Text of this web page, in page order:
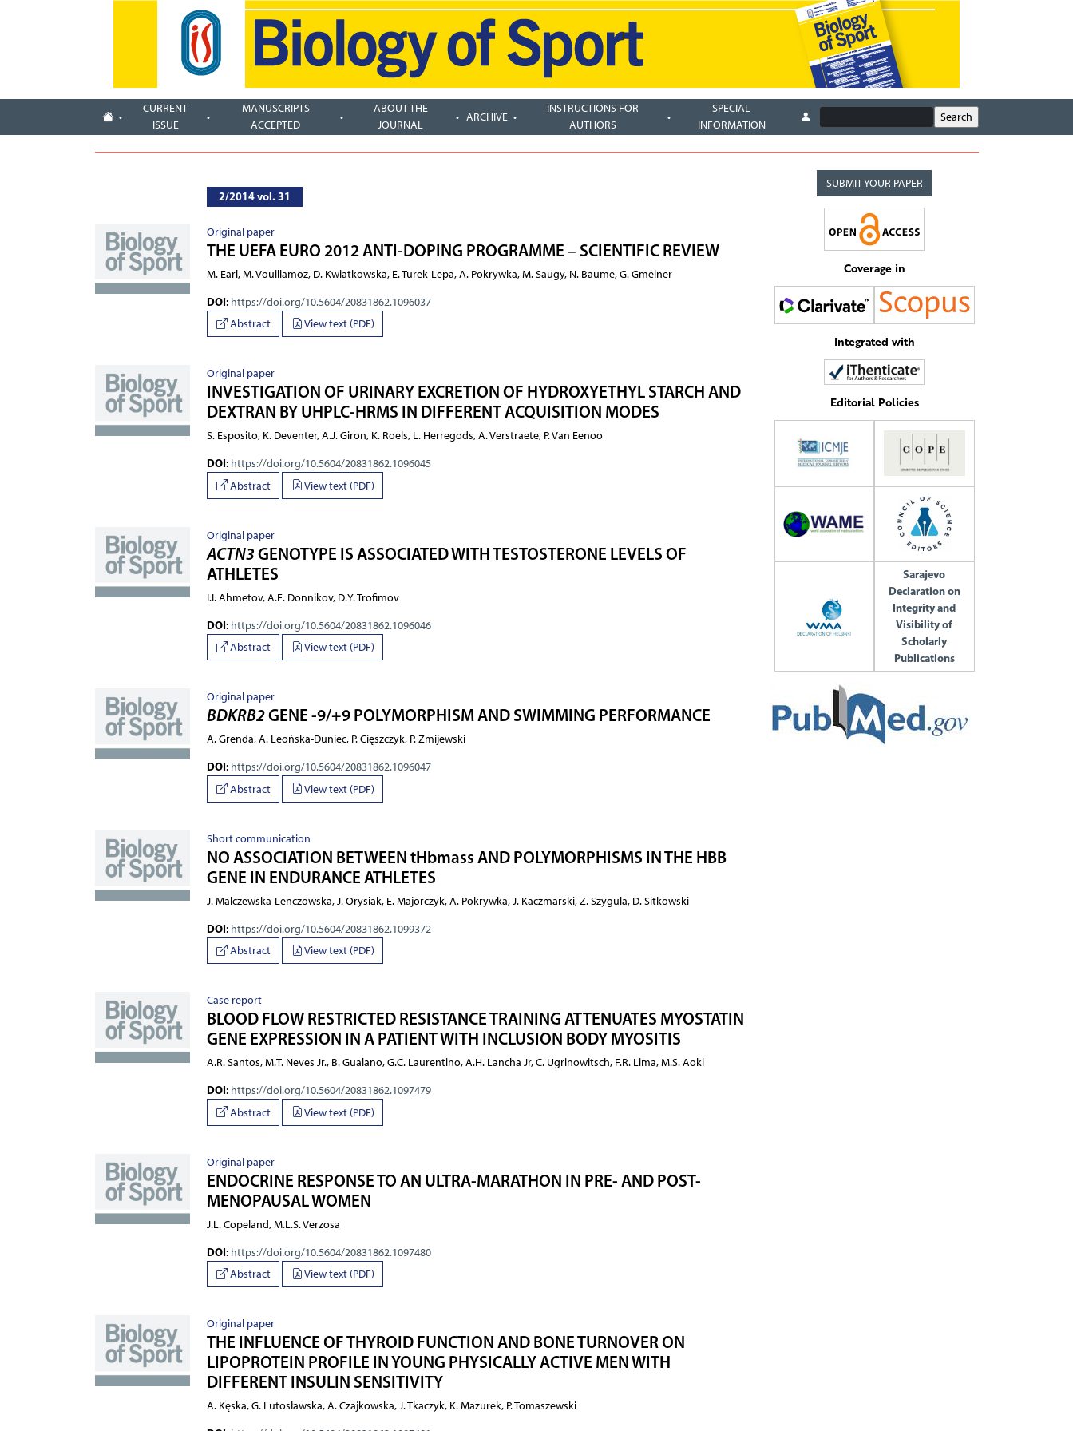
CURRENT
ISSUE
MANUSCRIPTS
ACCEPTED
ABOUT THE
JOURNAL
ARCHIVE
INSTRUCTIONS FOR
AUTHORS
SPECIAL
INFORMATION
2/2014 vol. 31
Original paper
THE UEFA EURO 2012 ANTI-DOPING PROGRAMME – SCIENTIFIC REVIEW
M. Earl, M. Vouillamoz, D. Kwiatkowska, E. Turek-Lepa, A. Pokrywka, M. Saugy, N. Baume, G. Gmeiner
DOI: https://doi.org/10.5604/20831862.1096037
Abstract
View text (PDF)
Original paper
INVESTIGATION OF URINARY EXCRETION OF HYDROXYETHYL STARCH AND
DEXTRAN BY UHPLC-HRMS IN DIFFERENT ACQUISITION MODES
S. Esposito, K. Deventer, A.J. Giron, K. Roels, L. Herregods, A. Verstraete, P. Van Eenoo
DOI: https://doi.org/10.5604/20831862.1096045
Abstract
View text (PDF)
Original paper
ACTN3 GENOTYPE IS ASSOCIATED WITH TESTOSTERONE LEVELS OF
ATHLETES
I.I. Ahmetov, A.E. Donnikov, D.Y. Trofimov
DOI: https://doi.org/10.5604/20831862.1096046
Abstract
View text (PDF)
Original paper
BDKRB2GENE -9/+9 POLYMORPHISM AND SWIMMING PERFORMANCE
A. Grenda, A. Leońska-Duniec, P. Cięszczyk, P. Zmijewski
DOI: https://doi.org/10.5604/20831862.1096047
Abstract
View text (PDF)
Short communication
NO ASSOCIATION BETWEEN tHbmass AND POLYMORPHISMS IN THE HBB
GENE IN ENDURANCE ATHLETES
J. Malczewska-Lenczowska, J. Orysiak, E. Majorczyk, A. Pokrywka, J. Kaczmarski, Z. Szygula, D. Sitkowski
DOI: https://doi.org/10.5604/20831862.1099372
Abstract
View text (PDF)
Case report
BLOOD FLOW RESTRICTED RESISTANCE TRAINING ATTENUATES MYOSTATIN
GENE EXPRESSION IN A PATIENT WITH INCLUSION BODY MYOSITIS
A.R. Santos, M.T. Neves Jr., B. Gualano, G.C. Laurentino, A.H. Lancha Jr, C. Ugrinowitsch, F.R. Lima, M.S. Aoki
DOI: https://doi.org/10.5604/20831862.1097479
Abstract
View text (PDF)
Original paper
ENDOCRINE RESPONSE TO AN ULTRA-MARATHON IN PRE- AND POST-
MENOPAUSAL WOMEN
J.L. Copeland, M.L.S. Verzosa
DOI: https://doi.org/10.5604/20831862.1097480
Abstract
View text (PDF)
Original paper
THE INFLUENCE OF THYROID FUNCTION AND BONE TURNOVER ON
LIPOPROTEIN PROFILE IN YOUNG PHYSICALLY ACTIVE MEN WITH
DIFFERENT INSULIN SENSITIVITY
A. Kęska, G. Lutosławska, A. Czajkowska, J. Tkaczyk, K. Mazurek, P. Tomaszewski
SUBMIT YOUR PAPER
Coverage in
Integrated with
Editorial Policies
Sarajevo
Declaration on
Integrity and
Visibility of
Scholarly
Publications